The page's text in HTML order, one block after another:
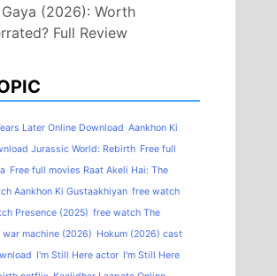
(2026): Worth
Full Review
Later Online Download Aankhon Ki
Jurassic World: Rebirth Free full
Free full movies Raat Akeli Hai: The
Aankhon Ki Gustaakhiyan free watch
Presence (2025) free watch The
machine (2026) Hokum (2026) cast
I'm Still Here actor I'm Still Here